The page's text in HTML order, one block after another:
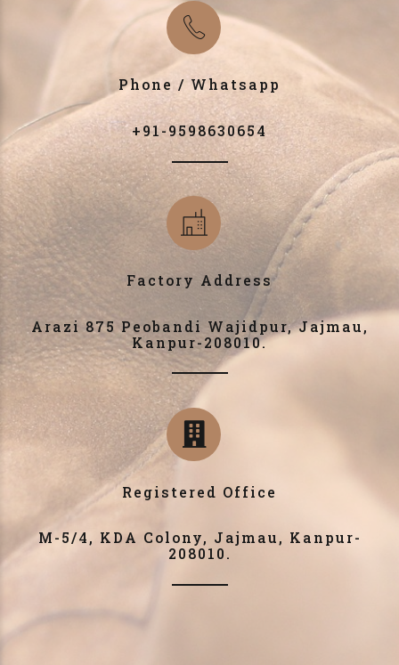
Phone / Whatsapp
+91-9598630654
Factory Address
Arazi 875 Peobandi Wajidpur, Jajmau,
Kanpur-208010.
Registered Office
M-5/4, KDA Colony, Jajmau, Kanpur-
208010.